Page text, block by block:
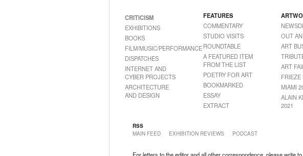
CRITICISM
EXHIBITIONS
BOOKS
FILM/MUSIC/PERFORMANCE
DISPATCHES
INTERNET AND
CYBER PROJECTS
ARCHITECTURE
AND DESIGN
FEATURES
COMMENTARY
STUDIO VISITS
ROUNDTABLE
A FEATURED ITEM
FROM THE LIST
POETRY FOR ART
BOOKMARKED
ESSAY
EXTRACT
OUT
ART
ART
FRIEZE
MIAMI
ALAIN
2021
RSS
MAIN FEED
EXHIBITION REVIEWS PODCAST